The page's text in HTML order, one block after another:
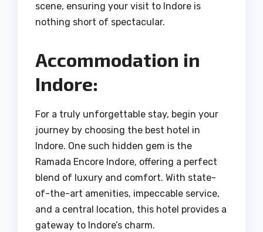
scene, ensuring your visit to Indore is
nothing short of spectacular.
Accommodation in
Indore:
For a truly unforgettable stay, begin your
journey by choosing the best hotel in
Indore. One such hidden gem is the
Ramada Encore Indore, offering a perfect
blend of luxury and comfort. With state-
of-the-art amenities, impeccable service,
and a central location, this hotel provides a
gateway to Indore’s charm.